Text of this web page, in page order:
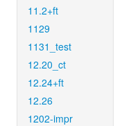
11.2+ft
1129
1131_test
12.20_ct
12.24+ft
12.26
1202-impr